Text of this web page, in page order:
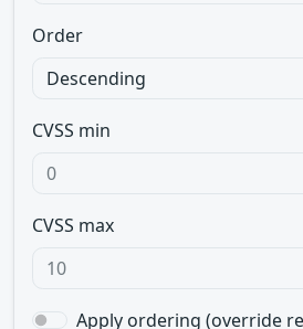
Order
CVSS min
CVSS max
Apply ordering (override